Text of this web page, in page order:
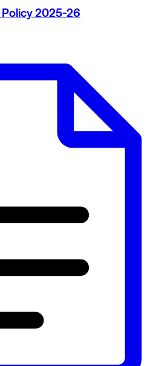
Policy 2025-26